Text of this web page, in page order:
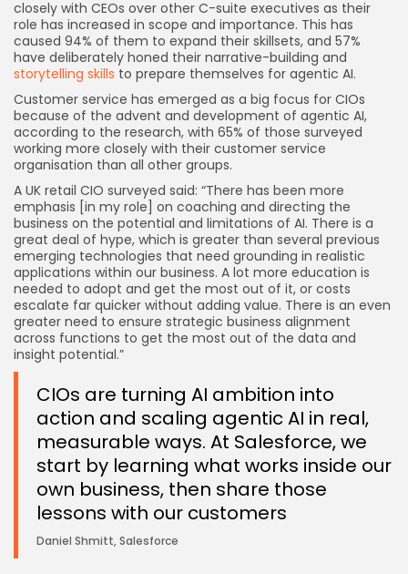
closely with CEOs over other C-suite executives as their
role has increased in scope and importance. This has
caused 94% of them to expand their skillsets, and 57%
have deliberately honed their narrative-building and
storytelling skills to prepare themselves for agentic AI.
Customer service has emerged as a big focus for CIOs
because of the advent and development of agentic AI,
according to the research, with 65% of those surveyed
working more closely with their customer service
organisation than all other groups.
A UK retail CIO surveyed said: “There has been more
emphasis [in my role] on coaching and directing the
business on the potential and limitations of AI. There is a
great deal of hype, which is greater than several previous
emerging technologies that need grounding in realistic
applications within our business. A lot more education is
needed to adopt and get the most out of it, or costs
escalate far quicker without adding value. There is an even
greater need to ensure strategic business alignment
across functions to get the most out of the data and
insight potential.”
CIOs are turning AI ambition into
action and scaling agentic AI in real,
measurable ways. At Salesforce, we
start by learning what works inside our
own business, then share those
lessons with our customers
Daniel Shmitt, Salesforce